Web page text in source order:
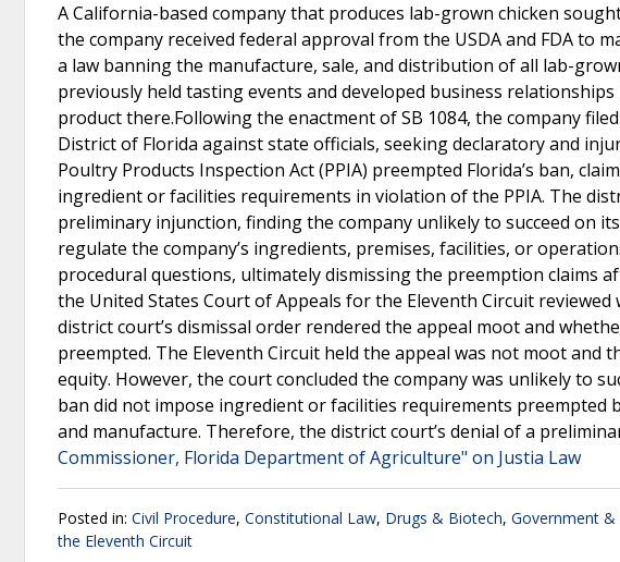
A California-based company that produces lab-grown chicken
the company received federal approval from the USDA and FDA to
a law banning the manufacture, sale, and distribution of all lab-
previously held tasting events and developed business
product there.Following the enactment of SB 1084, the company
District of Florida against state officials, seeking declaratory and
Poultry Products Inspection Act (PPIA) preempted Florida’s ban,
ingredient or facilities requirements in violation of the PPIA. The
preliminary injunction, finding the company unlikely to succeed on
regulate the company’s ingredients, premises, facilities, or
procedural questions, ultimately dismissing the preemption claims
the United States Court of Appeals for the Eleventh Circuit
district court’s dismissal order rendered the appeal moot and
preempted. The Eleventh Circuit held the appeal was not moot and
equity. However, the court concluded the company was unlikely to
ban did not impose ingredient or facilities requirements preempted
and manufacture. Therefore, the district court’s denial of a
Commissioner, Florida Department of Agriculture" on Justia Law
Posted in: Civil Procedure, Constitutional Law, Drugs & Biotech, Government
the Eleventh Circuit